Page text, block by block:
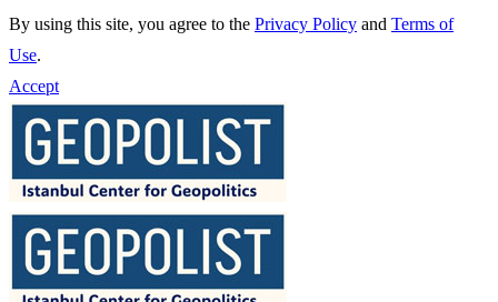
By using this site, you agree to the Privacy Policy and Terms of
Use.
Accept